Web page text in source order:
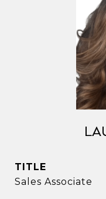
TITLE
Sales Associate